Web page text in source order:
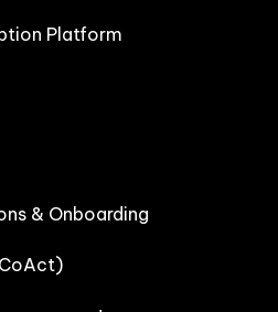
Platform
& Onboarding